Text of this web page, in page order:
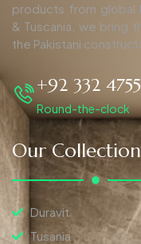
products from global
& Tuscania, we bring
the Pakistani
+92 332
Round-the-clock
Our Collection
Duravit
Tusania